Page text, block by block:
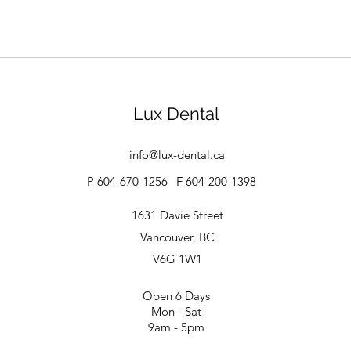
Lux Dental
info@lux-dental.ca
P 604-670-1256
F 604-200-1398
1631 Davie Street
Vancouver, BC
V6G 1W1
Open 6 Days
Mon - Sat
9am - 5pm